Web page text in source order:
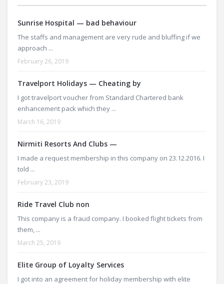
Sunrise Hospital — bad behaviour
The staffs and management are very rude and bluffing if we
approach ...
February 26, 2019
Travelport Holidays — Cheating by
I got travelport voucher from Standard Chartered bank
enhancement pack which they ...
March 16, 2019
Nirmiti Resorts And Clubs —
I made a request membership in this company on 23.12.2016. I
told ...
February 23, 2019
Ride Travel Club non
This company is a fraud company. I booked flight tickets from
them, ...
March 25, 2019
Elite Group of Loyalty Services
I got into an agreement for holiday membership with elite